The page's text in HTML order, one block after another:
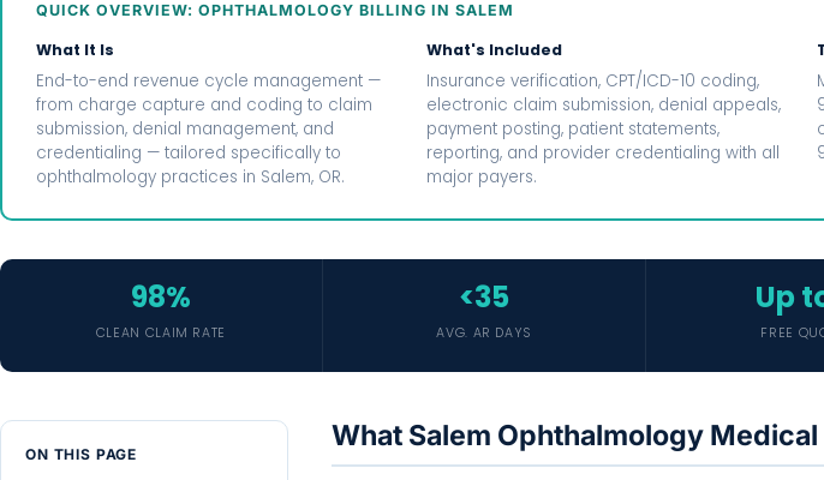
QUICK OVERVIEW: OPHTHALMOLOGY BILLING IN SALEM
What It Is
End-to-end revenue cycle management —
from charge capture and coding to claim
submission, denial management, and
credentialing — tailored specifically to
ophthalmology practices in Salem, OR.
What's Included
Insurance verification, CPT/ICD-10 coding,
electronic claim submission, denial appeals,
payment posting, patient statements,
reporting, and provider credentialing with all
major payers.
98%
CLEAN CLAIM RATE
<35
AVG. AR DAYS
Up
FREE
ON THIS PAGE
What Salem Ophthalmology